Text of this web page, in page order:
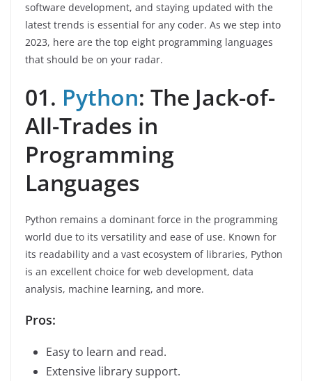
software development, and staying updated with the
latest trends is essential for any coder. As we step into
2023, here are the top eight programming languages
that should be on your radar.
01. Python: The Jack-of-
All-Trades in
Programming
Languages
Python remains a dominant force in the programming
world due to its versatility and ease of use. Known for
its readability and a vast ecosystem of libraries, Python
is an excellent choice for web development, data
analysis, machine learning, and more.
Pros:
Easy to learn and read.
Extensive library support.